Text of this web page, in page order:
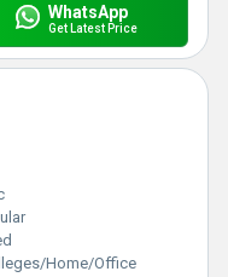
WhatsApp
Get Latest Price
Home/Office